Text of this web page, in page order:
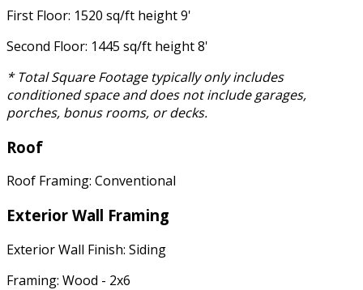
First Floor: 1520 sq/ft height 9'
Second Floor: 1445 sq/ft height 8'
* Total Square Footage typically only includes
conditioned space and does not include garages,
porches, bonus rooms, or decks.
Roof
Roof Framing: Conventional
Exterior Wall Framing
Exterior Wall Finish: Siding
Framing: Wood - 2x6